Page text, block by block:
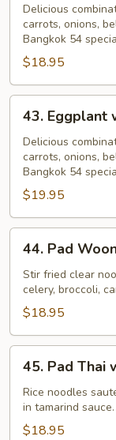
Mixed
Vegetables
Pad
Puk
Delicious
carrots, onions,
Bangkok 54
$18.95
Eggplant
with
Tofu
and
Basil
43. Eggplant
Delicious
carrots, onions,
Bangkok 54
$19.95
Pad
Woon
Sen
44. Pad
Stir fried clear
celery, broccoli,
$18.95
Pad
Thai
with
Vegetables
45. Pad Thai
Rice noodles
in tamarind
$18.95